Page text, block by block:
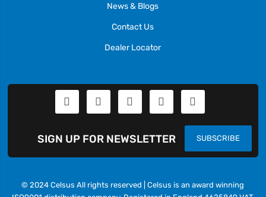
News & Blogs
Contact Us
Dealer Locator
SUBSCRIBE
SIGN UP FOR NEWSLETTER
© 2024 Celsus All rights reserved | Celsus is an award winning